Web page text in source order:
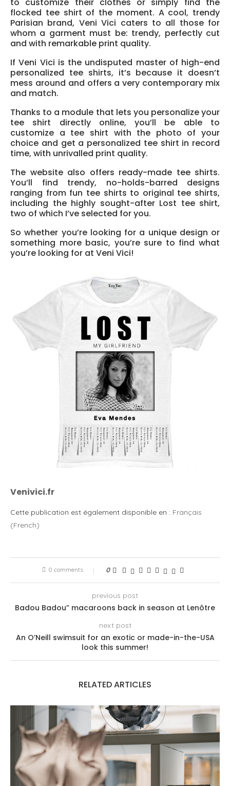
flocked tee shirt of the moment. A cool, trendy
Parisian brand, Veni Vici caters to all those for
whom a garment must be: trendy, perfectly cut
and with remarkable print quality.
If Veni Vici is the undisputed master of high-end
personalized tee shirts, it’s because it doesn’t
mess around and offers a very contemporary mix
and match.
Thanks to a module that lets you personalize your
tee shirt directly online, you’ll be able to
customize a tee shirt with the photo of your
choice and get a personalized tee shirt in record
time, with unrivalled print quality.
The website also offers ready-made tee shirts.
You’ll find trendy, no-holds-barred designs
ranging from fun tee shirts to original tee shirts,
including the highly sought-after Lost tee shirt,
two of which I’ve selected for you.
So whether you’re looking for a unique design or
something more basic, you’re sure to find what
you’re looking for at Veni Vici!
Venivici.fr
Cette publication est également disponible en : Français
(French)
0 comments 0
previous post
Badou Badou” macaroons back in season at Lenôtre
next post
An O’Neill swimsuit for an exotic or made-in-the-USA
look this summer!
RELATED ARTICLES